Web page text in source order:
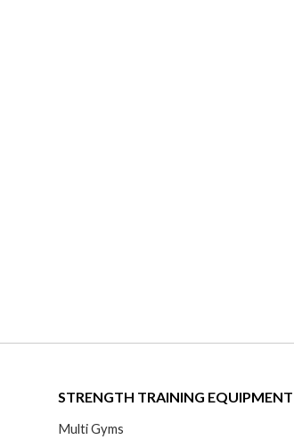
STRENGTH TRAINING EQUIPMENT
Multi Gyms